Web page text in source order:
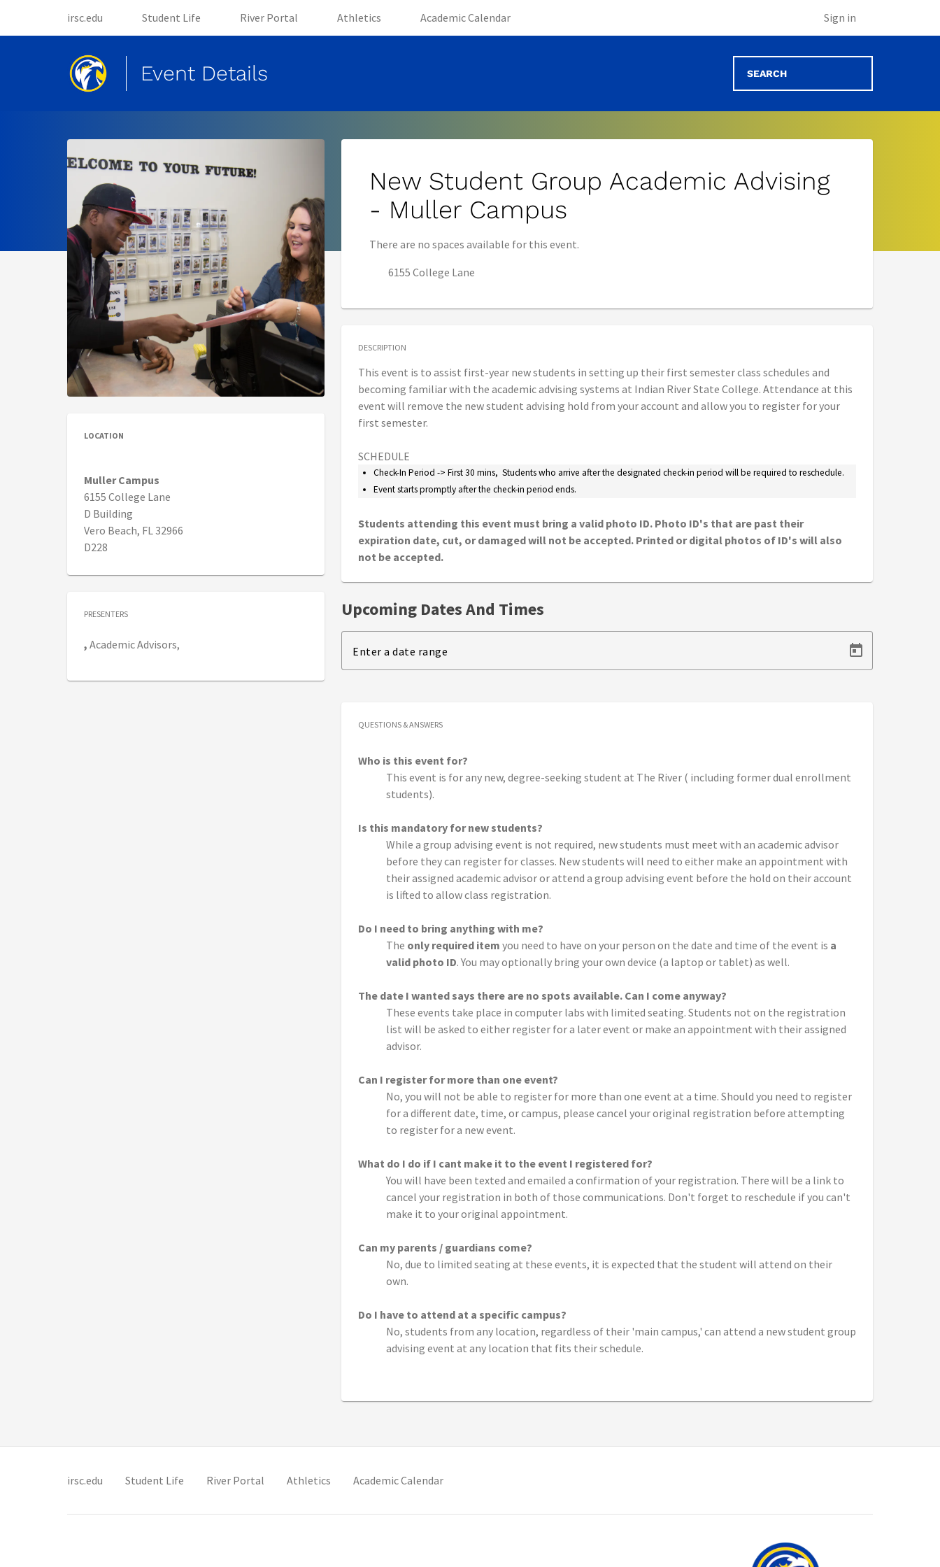
irsc.edu (opens in new tab)
Student Life (opens in new tab)
River Portal (opens in new tab)
Athletics (opens in new tab)
Academic Calendar Sign in
Event Details
LOCATION
Muller Campus
6155 College Lane
D Building
Vero Beach, FL 32966
D228
PRESENTERS
, Academic Advisors,
New Student Group Academic Advising
- Muller Campus
There are no spaces available for this event.
6155 College Lane
DESCRIPTION
This event is to assist first-year new students in setting up their first semester class schedules and
becoming familiar with the academic advising systems at Indian River State College. Attendance at this
event will remove the new student advising hold from your account and allow you to register for your
first semester.
SCHEDULE
Check-In Period -> First 30 mins, Students who arrive after the designated check-in period will be required to reschedule.
Event starts promptly after the check-in period ends.
Students attending this event must bring a valid photo ID. Photo ID's that are past their
expiration date, cut, or damaged will not be accepted. Printed or digital photos of ID's will also
not be accepted.
Upcoming Dates And Times
Enter a date range
QUESTIONS & ANSWERS
Who is this event for?
This event is for any new, degree-seeking student at The River ( including former dual enrollment
students).
Is this mandatory for new students?
While a group advising event is not required, new students must meet with an academic advisor
before they can register for classes. New students will need to either make an appointment with
their assigned academic advisor or attend a group advising event before the hold on their account
is lifted to allow class registration.
Do I need to bring anything with me?
The only required item you need to have on your person on the date and time of the event is a
valid photo ID. You may optionally bring your own device (a laptop or tablet) as well.
The date I wanted says there are no spots available. Can I come anyway?
These events take place in computer labs with limited seating. Students not on the registration
list will be asked to either register for a later event or make an appointment with their assigned
advisor.
Can I register for more than one event?
No, you will not be able to register for more than one event at a time. Should you need to register
for a different date, time, or campus, please cancel your original registration before attempting
to register for a new event.
What do I do if I cant make it to the event I registered for?
You will have been texted and emailed a confirmation of your registration. There will be a link to
cancel your registration in both of those communications. Don't forget to reschedule if you can't
make it to your original appointment.
Can my parents / guardians come?
No, due to limited seating at these events, it is expected that the student will attend on their
own.
Do I have to attend at a specific campus?
No, students from any location, regardless of their 'main campus,' can attend a new student group
advising event at any location that fits their schedule.
irsc.edu (opens in new tab)
Student Life (opens in new tab)
River Portal (opens in new tab)
Athletics (opens in new tab)
Academic Calendar(opens in new tab)